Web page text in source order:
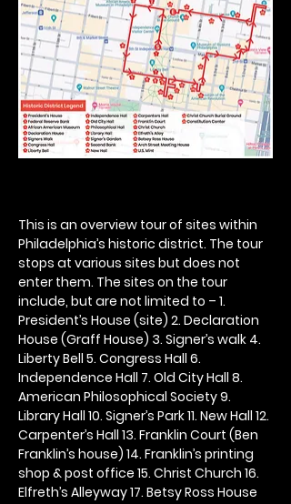
This is an overview tour of sites within
Philadelphia’s historic district. The tour
stops at various sites but does not
enter them. The sites on the tour
include, but are not limited to – 1.
President’s House (site) 2. Declaration
House (Graff House) 3. Signer’s walk 4.
Liberty Bell 5. Congress Hall 6.
Independence Hall 7. Old City Hall 8.
American Philosophical Society 9.
Library Hall 10. Signer’s Park 11. New Hall 12.
Carpenter’s Hall 13. Franklin Court (Ben
Franklin’s house) 14. Franklin’s printing
shop & post office 15. Christ Church 16.
Elfreth’s Alleyway 17. Betsy Ross House